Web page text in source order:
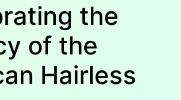
the
of the
Hairless